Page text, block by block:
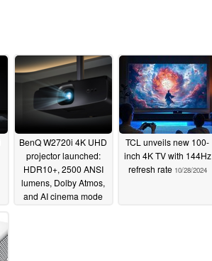
BenQ W2720i 4K UHD
projector launched:
HDR10+, 2500 ANSI
lumens, Dolby Atmos,
and AI cinema mode
TCL unveils new 100-
inch 4K TV with 144Hz
refresh rate 10/28/2024